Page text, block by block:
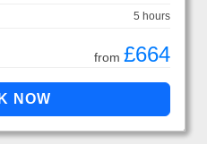
5 hours
from £664